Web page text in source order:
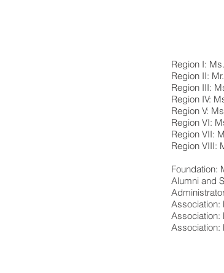
Region I:
Region II:
Region III:
Region IV:
Region V:
Region VI:
Region VII:
Region VIII:
Foundation:
Alumni and
Association:
Association:
Association: